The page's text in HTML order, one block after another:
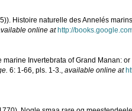
Histoire naturelle des Annelés
online at http://
marine Invertebrata of Grand Manan: or
6: 1-66, pls. 1-3., available online at